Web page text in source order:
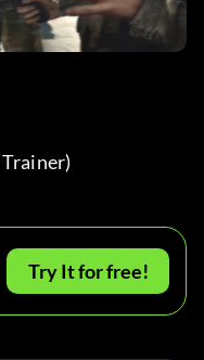
Try It for free!